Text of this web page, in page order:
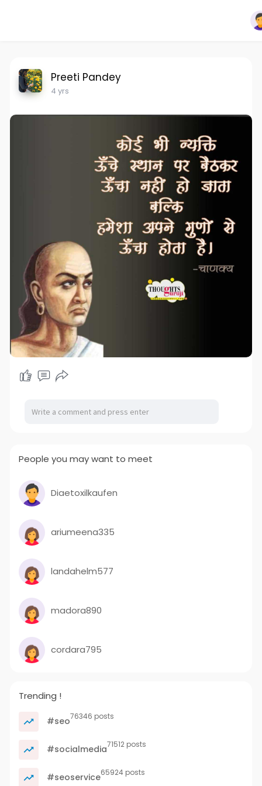
Preeti Pandey
4 yrs
People you may want to meet
Diaetoxilkaufen
ariumeena335
landahelm577
madora890
cordara795
Trending !
#seo76346 posts
#socialmedia71512 posts
#seoservice65924 posts